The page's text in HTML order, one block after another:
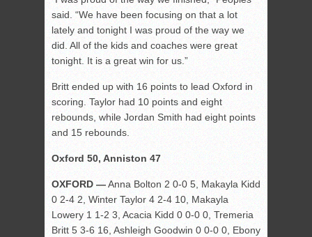
said. “We have been focusing on that a lot
lately and tonight I was proud of the way we
did. All of the kids and coaches were great
tonight. It is a great win for us.”
Britt ended up with 16 points to lead Oxford in
scoring. Taylor had 10 points and eight
rebounds, while Jordan Smith had eight points
and 15 rebounds.
Oxford 50, Anniston 47
OXFORD —Anna Bolton 2 0-0 5, Makayla Kidd
0 2-4 2, Winter Taylor 4 2-4 10, Makayla
Lowery 1 1-2 3, Acacia Kidd 0 0-0 0, Tremeria
Britt 5 3-6 16, Ashleigh Goodwin 0 0-0 0, Ebony